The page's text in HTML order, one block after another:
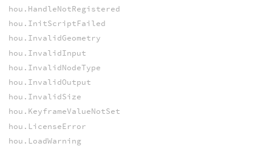
hou.HandleNotRegistered
hou.InitScriptFailed
hou.InvalidGeometry
hou.InvalidInput
hou.InvalidNodeType
hou.InvalidOutput
hou.InvalidSize
hou.KeyframeValueNotSet
hou.LicenseError
hou.LoadWarning